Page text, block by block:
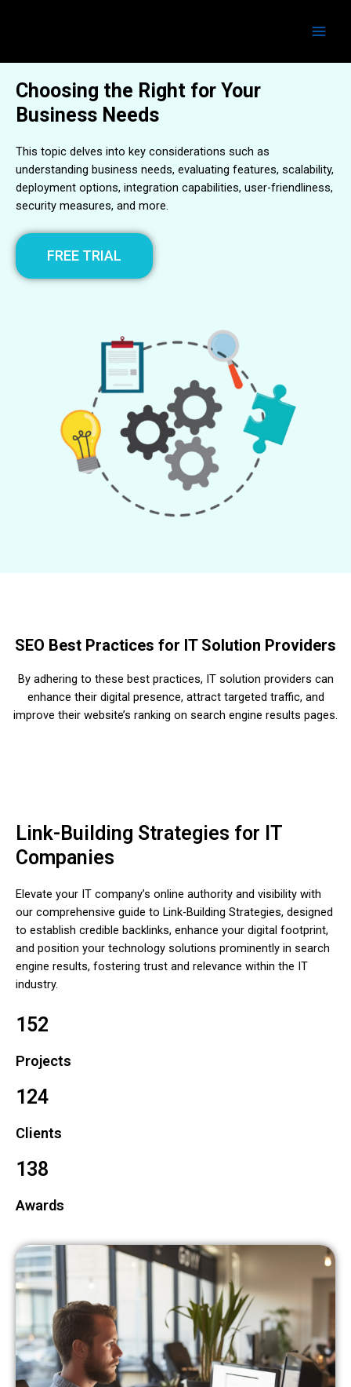
Choosing the Right for Your
Business Needs
This topic delves into key considerations such as
understanding business needs, evaluating features, scalability,
deployment options, integration capabilities, user-friendliness,
security measures, and more.
FREE TRIAL
SEO Best Practices for IT Solution Providers
By adhering to these best practices, IT solution providers can
enhance their digital presence, attract targeted traffic, and
improve their website’s ranking on search engine results pages.
Link-Building Strategies for IT
Companies
Elevate your IT company’s online authority and visibility with
our comprehensive guide to Link-Building Strategies, designed
to establish credible backlinks, enhance your digital footprint,
and position your technology solutions prominently in search
engine results, fostering trust and relevance within the IT
industry.
152
Projects
124
Clients
138
Awards